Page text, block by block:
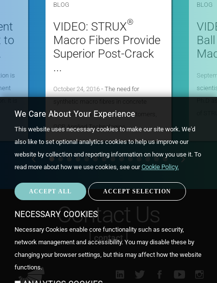
to
is
BLOG
VIDEO: STRUX®
Macro Fibers Provide
Superior Post-Crack
...
October 24, 2016 - The need for
synthetic macro fibres in concrete
reinforcement came from customers,
GCP Applied Technologies…
BLOG
Contact Us
contact
We Care About Your Experience
This website uses necessary cookies to make our site work. We'd
also like to set optional analytics cookies to help us improve our
website by collection and reporting information on how you use it. To
read more about how we use cookies, see ourCookie Policy.
ACCEPT ALL ACCEPT SELECTION
NECESSARY COOKIES
Necessary Cookies enable core functionality such as security,
network management and accessibility. You may disable these by
changing your browser settings, but this may affect how the website
functions.